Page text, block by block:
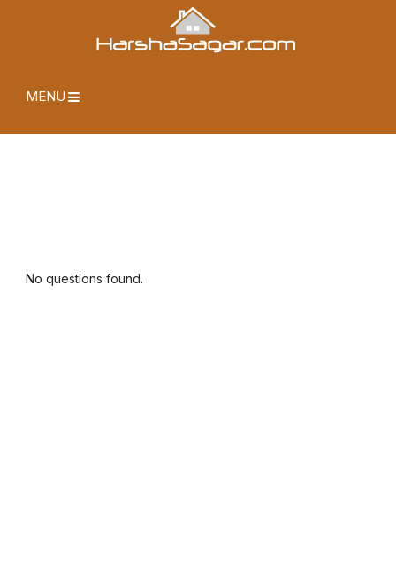
MENU
No questions found.